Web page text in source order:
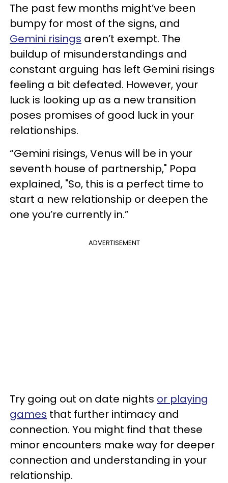
The past few months might’ve been
bumpy for most of the signs, and
Gemini risings aren’t exempt. The
buildup of misunderstandings and
constant arguing has left Gemini risings
feeling a bit defeated. However, your
luck is looking up as a new transition
poses promises of good luck in your
relationships.
“Gemini risings, Venus will be in your
seventh house of partnership," Popa
explained, "So, this is a perfect time to
start a new relationship or deepen the
one you’re currently in.”
ADVERTISEMENT
Try going out on date nights or playing
games that further intimacy and
connection. You might find that these
minor encounters make way for deeper
connection and understanding in your
relationship.